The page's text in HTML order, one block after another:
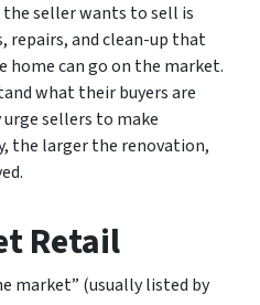
the seller wants to sell is
repairs, and clean-up that
home can go on the market.
what their buyers are
sellers to make
the larger the renovation,
Retail
market” (usually listed by